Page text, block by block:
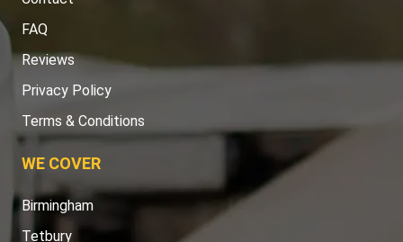
FAQ
Reviews
Privacy Policy
Terms & Conditions
WE COVER
Birmingham
Tetbury